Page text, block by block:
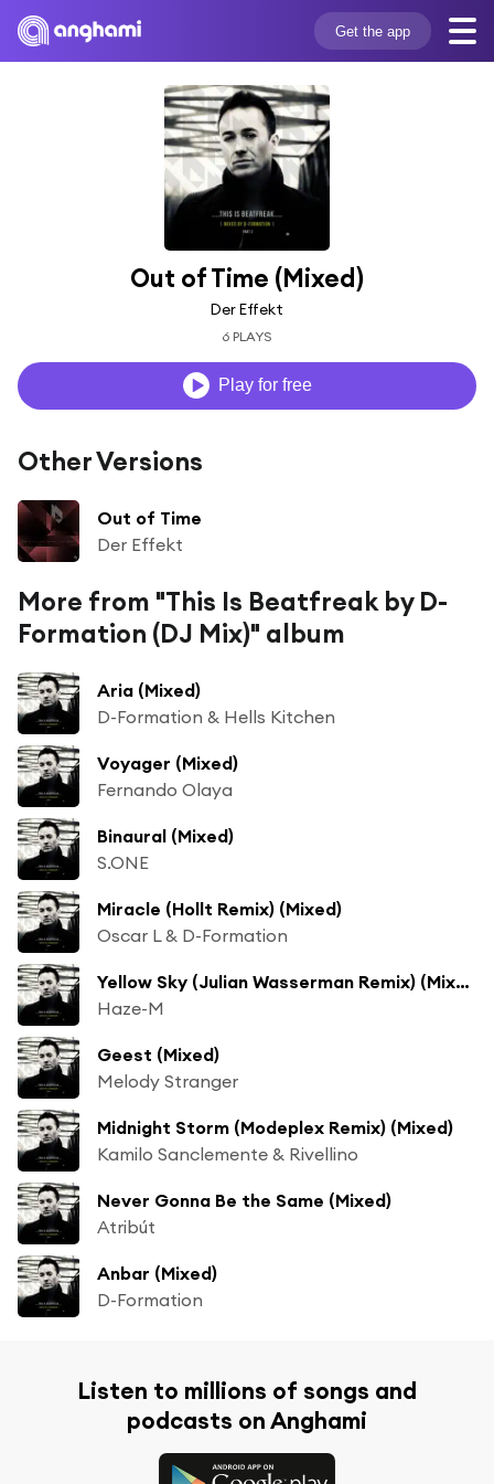
Get the app
Out of Time (Mixed)
Der Effekt
6 PLAYS
Play for free
Other Versions
Out of Time
Der Effekt
More from "This Is Beatfreak by D-
Formation (DJ Mix)" album
Aria (Mixed)
D-Formation & Hells Kitchen
Voyager (Mixed)
Fernando Olaya
Binaural (Mixed)
S.ONE
Miracle (Hollt Remix) (Mixed)
Oscar L & D-Formation
Yellow Sky (Julian Wasserman Remix) (Mixed) [feat. Süha & Julian Wassermann]
Haze-M
Geest (Mixed)
Melody Stranger
Midnight Storm (Modeplex Remix) (Mixed)
Kamilo Sanclemente & Rivellino
Never Gonna Be the Same (Mixed)
Atribút
Anbar (Mixed)
D-Formation
Listen to millions of songs and
podcasts on Anghami